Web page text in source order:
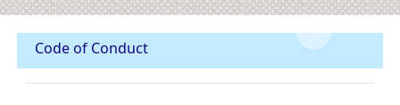
Code of Conduct